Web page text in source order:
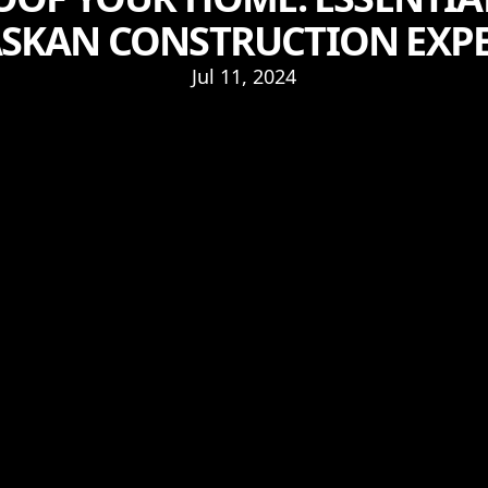
CONSTRUCTION
Jul 11, 2024